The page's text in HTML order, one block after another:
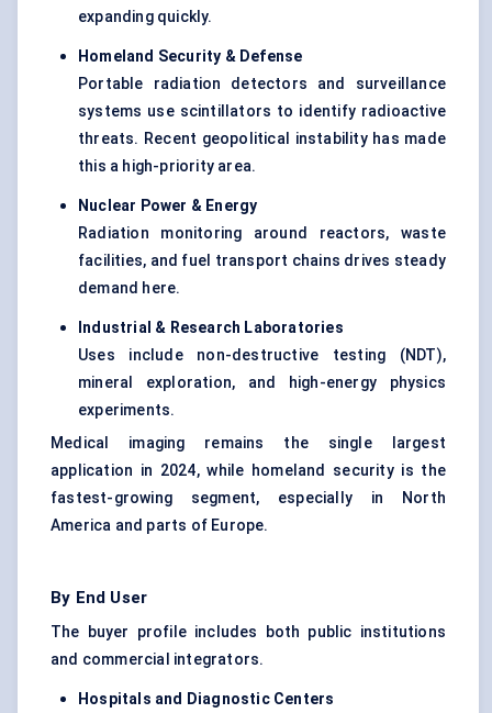
expanding quickly.
Homeland Security & Defense
Portable radiation detectors and surveillance
systems use scintillators to identify radioactive
threats. Recent geopolitical instability has made
this a high-priority area.
Nuclear Power & Energy
Radiation monitoring around reactors, waste
facilities, and fuel transport chains drives steady
demand here.
Industrial & Research Laboratories
Uses include non-destructive testing (NDT),
mineral exploration, and high-energy physics
experiments.
Medical imaging remains the single largest
application in 2024, while homeland security is the
fastest-growing segment, especially in North
America and parts of Europe.
By End User
The buyer profile includes both public institutions
and commercial integrators.
Hospitals and Diagnostic Centers